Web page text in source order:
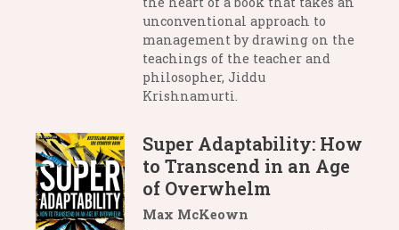
unconventional approach to
management by drawing on the
teachings of the teacher and
philosopher, Jiddu
Krishnamurti.
Super Adaptability: How
to Transcend in an Age
of Overwhelm
Max McKeown